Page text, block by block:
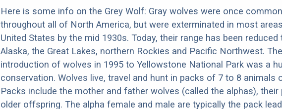
Here is some info on the Grey Wolf: Gray wolves were once common
throughout all of North America, but were exterminated in most
United States by the mid 1930s. Today, their range has been reduced
Alaska, the Great Lakes, northern Rockies and Pacific Northwest.
introduction of wolves in 1995 to Yellowstone National Park was a
conservation. Wolves live, travel and hunt in packs of 7 to 8 animals
Packs include the mother and father wolves (called the alphas), their
older offspring. The alpha female and male are typically the pack